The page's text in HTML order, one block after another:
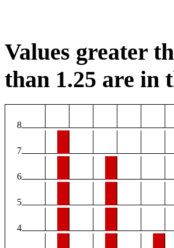
Values greater
than 1.25 are in
8
7
6
5
4